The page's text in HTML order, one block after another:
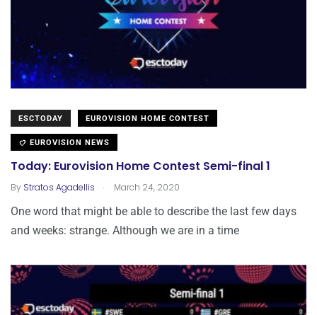
ESCTODAY EUROVISION HOME CONTEST
EUROVISION NEWS
Today: Eurovision Home Contest Semi-final 1
By Stratos Agadellis . March 24, 2020
One word that might be able to describe the last few days
and weeks: strange. Although we are in a time